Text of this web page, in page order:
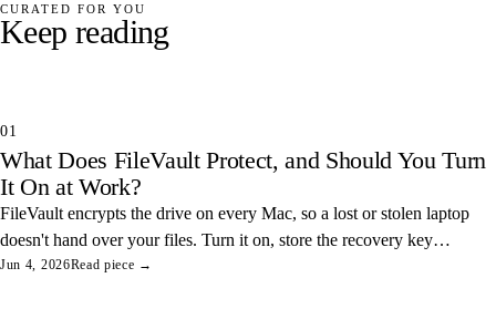
CURATED FOR YOU
Keep reading
01
What Does FileVault Protect, and Should You Turn
It On at Work?
FileVault encrypts the drive on every Mac, so a lost or stolen laptop
doesn't hand over your files. Turn it on, store the recovery key
somewhere safe, and you've closed one of the easiest data leaks in
Jun 4, 2026 Read piece →